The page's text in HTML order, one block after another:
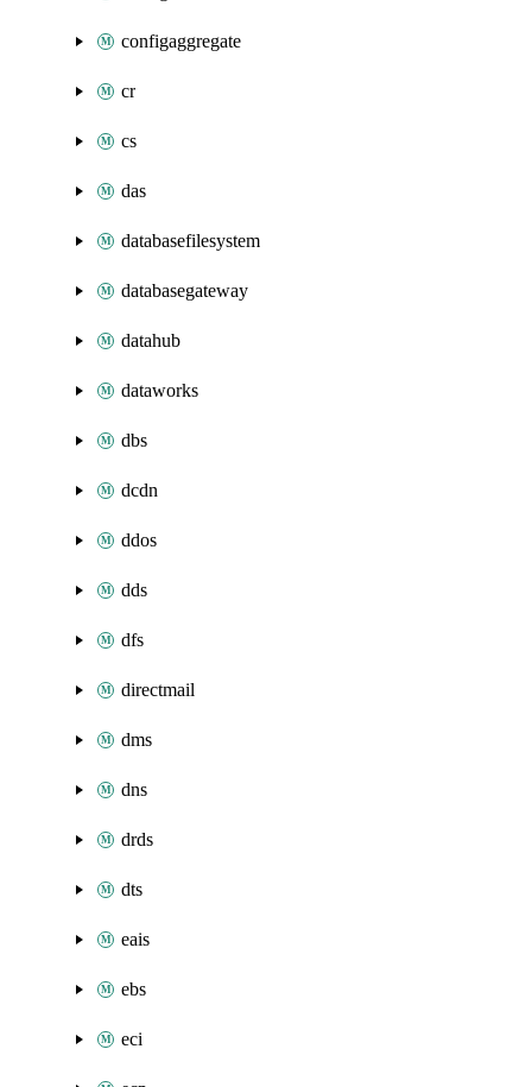
configaggregate
cr
cs
das
databasefilesystem
databasegateway
datahub
dataworks
dbs
dcdn
ddos
dds
dfs
directmail
dms
dns
drds
dts
eais
ebs
eci